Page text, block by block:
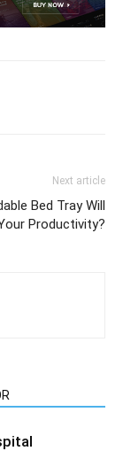
Next article
Bed Tray Will
Productivity?